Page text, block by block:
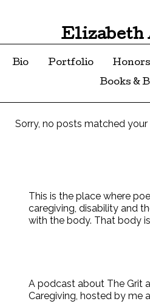
Elizabeth
Bio Portfolio Honors
Books &
Sorry, no posts matched your
This is the place where
caregiving, disability and
with the body. That body
A podcast about The Grit
Caregiving, hosted by me